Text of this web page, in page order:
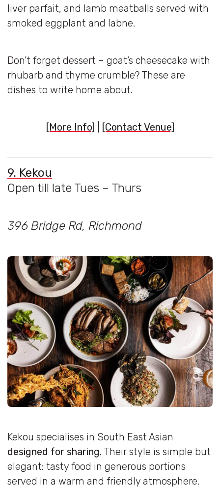
liver parfait, and lamb meatballs served with
smoked eggplant and labne.
Don’t forget dessert – goat’s cheesecake with
rhubarb and thyme crumble? These are
dishes to write home about.
[More Info] [Contact Venue]
9. Kekou
Open till late Tues – Thurs
396 Bridge Rd, Richmond
Kekou specialises in South East Asian
designed for sharing. Their style is simple but
elegant: tasty food in generous portions
served in a warm and friendly atmosphere.